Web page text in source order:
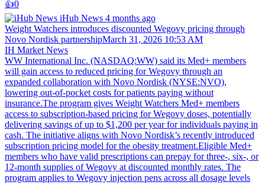
👍️0
iHub News 4 months ago
Weight Watchers introduces discounted Wegovy pricing through
Novo Nordisk partnershipMarch 31, 2026 10:53 AM
IH Market News
WW International Inc. (NASDAQ:WW) said its Med+ members
will gain access to reduced pricing for Wegovy through an
expanded collaboration with Novo Nordisk (NYSE:NVO),
lowering out-of-pocket costs for patients paying without
insurance.The program gives Weight Watchers Med+ members
access to subscription-based pricing for Wegovy doses, potentially
delivering savings of up to $1,200 per year for individuals paying in
cash. The initiative aligns with Novo Nordisk’s recently introduced
subscription pricing model for the obesity treatment.Eligible Med+
members who have valid prescriptions can prepay for three-, six-, or
12-month supplies of Wegovy at discounted monthly rates. The
program applies to Wegovy injection pens across all dosage levels